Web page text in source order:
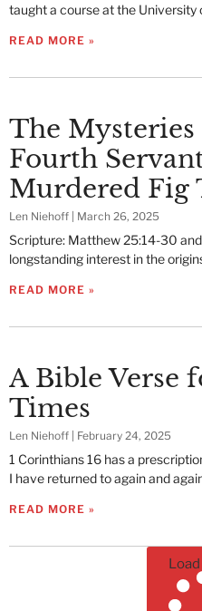
taught a course at the University
READ MORE »
The
Fourth
Murdered Fig
Len Niehoff March 26, 2025
Scripture: Matthew 25:14-30
longstanding interest in the
READ MORE »
A Bible Verse
Times
Len Niehoff February 24, 2025
1 Corinthians 16 has a
I have returned to again and
READ MORE »